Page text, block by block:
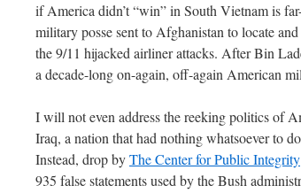
if America didn’t “win” in South Vietnam is
military posse sent to Afghanistan to locate
the 9/11 hijacked airliner attacks. After Bin
a decade-long on-again, off-again American
I will not even address the reeking politics of
Iraq, a nation that had nothing whatsoever to
Instead, drop byThe Center for Public Integrity
935 false statements used by the Bush